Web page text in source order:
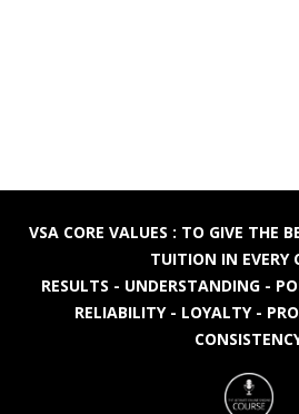
VSA CORE VALUES : TO GIVE THE
TUITION IN EVERY
RESULTS - UNDERSTANDING -
RELIABILITY - LOYALTY -